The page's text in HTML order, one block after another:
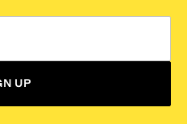
UP